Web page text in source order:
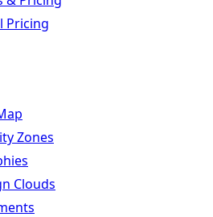
Pricing
Zones
Clouds